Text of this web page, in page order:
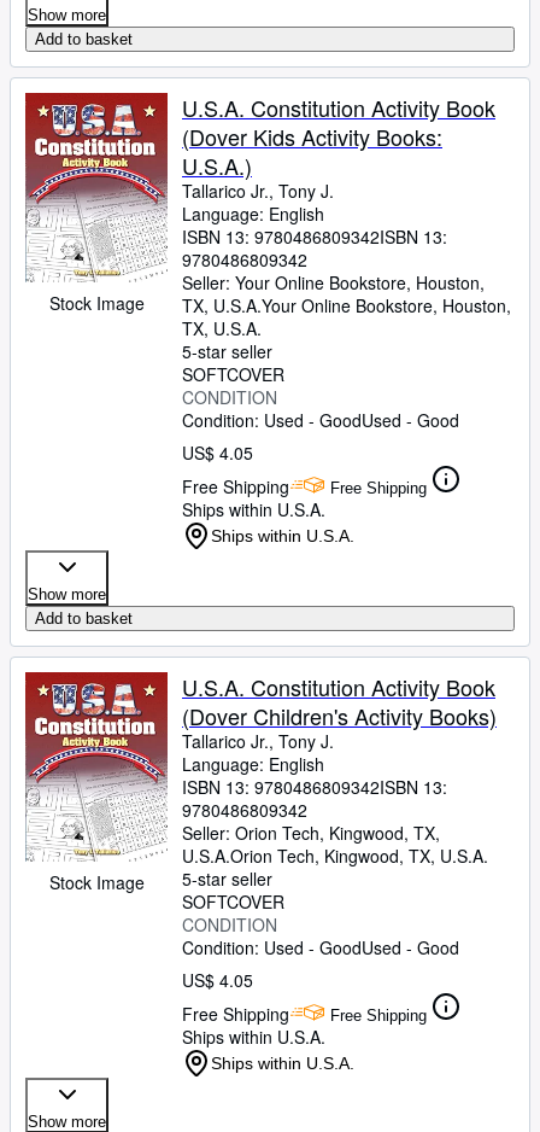
Show more
Add to basket
Stock Image
U.S.A. Constitution Activity Book
(Dover Kids Activity Books:
U.S.A.)
Tallarico Jr., Tony J.
Language: English
ISBN 13: 9780486809342ISBN 13:
9780486809342
Seller: Your Online Bookstore, Houston,
TX, U.S.A.Your Online Bookstore, Houston,
TX, U.S.A.
5-star seller
SOFTCOVER
CONDITION
Condition: Used - GoodUsed - Good
US$ 4.05
Free Shipping
Free Shipping
Ships within U.S.A.
Ships within U.S.A.
Show more
Add to basket
Stock Image
U.S.A. Constitution Activity Book
(Dover Children's Activity Books)
Tallarico Jr., Tony J.
Language: English
ISBN 13: 9780486809342ISBN 13:
9780486809342
Seller: Orion Tech, Kingwood, TX,
U.S.A.Orion Tech, Kingwood, TX, U.S.A.
5-star seller
SOFTCOVER
CONDITION
Condition: Used - GoodUsed - Good
US$ 4.05
Free Shipping
Free Shipping
Ships within U.S.A.
Ships within U.S.A.
Show more